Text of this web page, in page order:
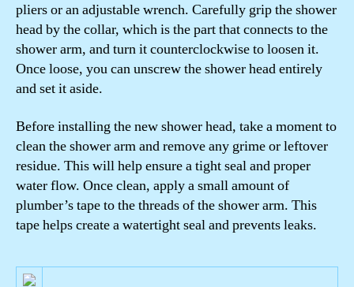
pliers or an adjustable wrench. Carefully grip the shower
head by the collar, which is the part that connects to the
shower arm, and turn it counterclockwise to loosen it.
Once loose, you can unscrew the shower head entirely
and set it aside.
Before installing the new shower head, take a moment to
clean the shower arm and remove any grime or leftover
residue. This will help ensure a tight seal and proper
water flow. Once clean, apply a small amount of
plumber’s tape to the threads of the shower arm. This
tape helps create a watertight seal and prevents leaks.